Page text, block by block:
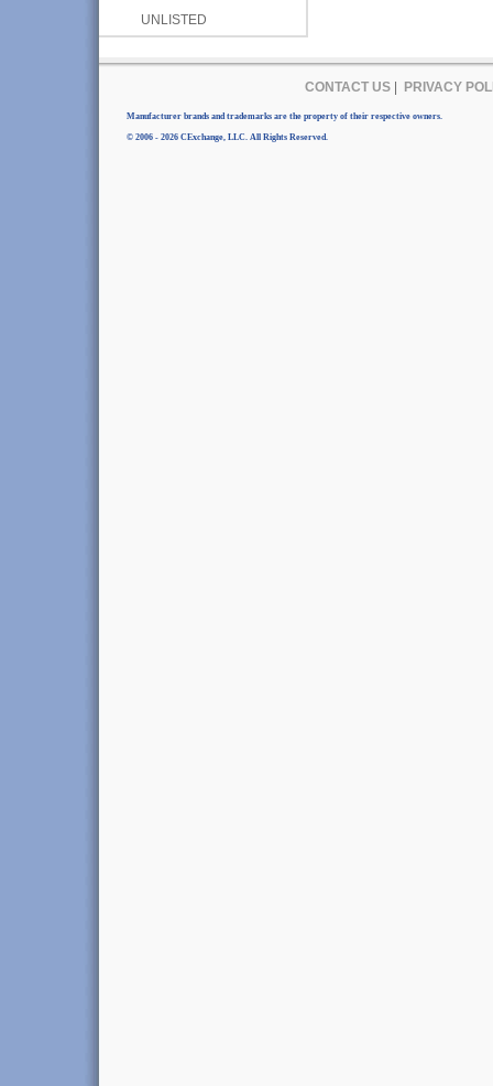
UNLISTED
CONTACT US| PRIVACY
Manufacturer brands and trademarks are the property of their respective owners.
© 2006 - 2026 CExchange, LLC. All Rights Reserved.